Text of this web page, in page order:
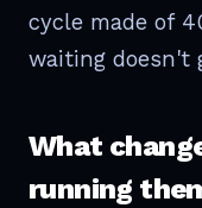
cycle made of
waiting doesn't
What
running